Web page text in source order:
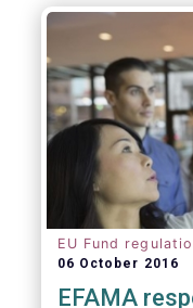
voluntary
abide by their
the best
EU Fund
06 October 2016
EFAMA